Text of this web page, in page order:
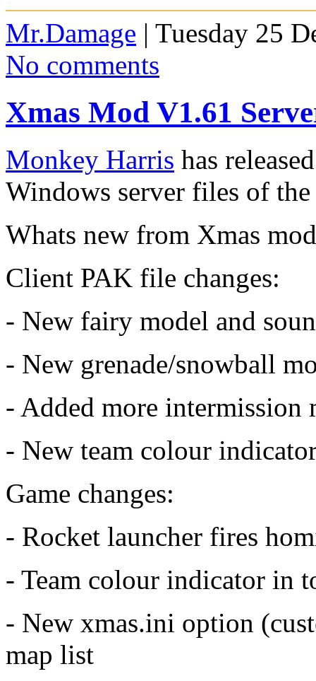
Mr.Damage | Tuesday 25
No comments
Xmas Mod V1.61
Monkey Harris has
Windows server files of
Whats new from Xmas
Client PAK file changes:
- New fairy model and
- New grenade/snowball
- Added more intermission
- New team colour
Game changes:
- Rocket launcher fires
- Team colour indicator in
- New xmas.ini option
map list